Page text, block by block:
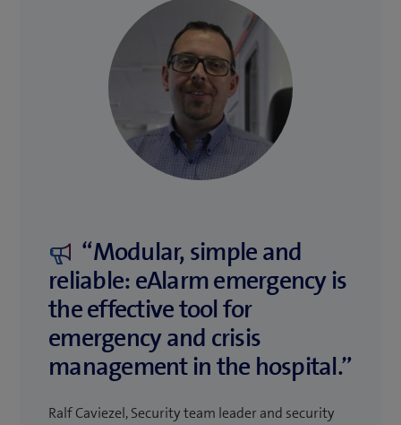
“Modular, simple and
reliable: eAlarm emergency is
the effective tool for
emergency and crisis
management in the hospital.”
Ralf Caviezel, Security team leader and security